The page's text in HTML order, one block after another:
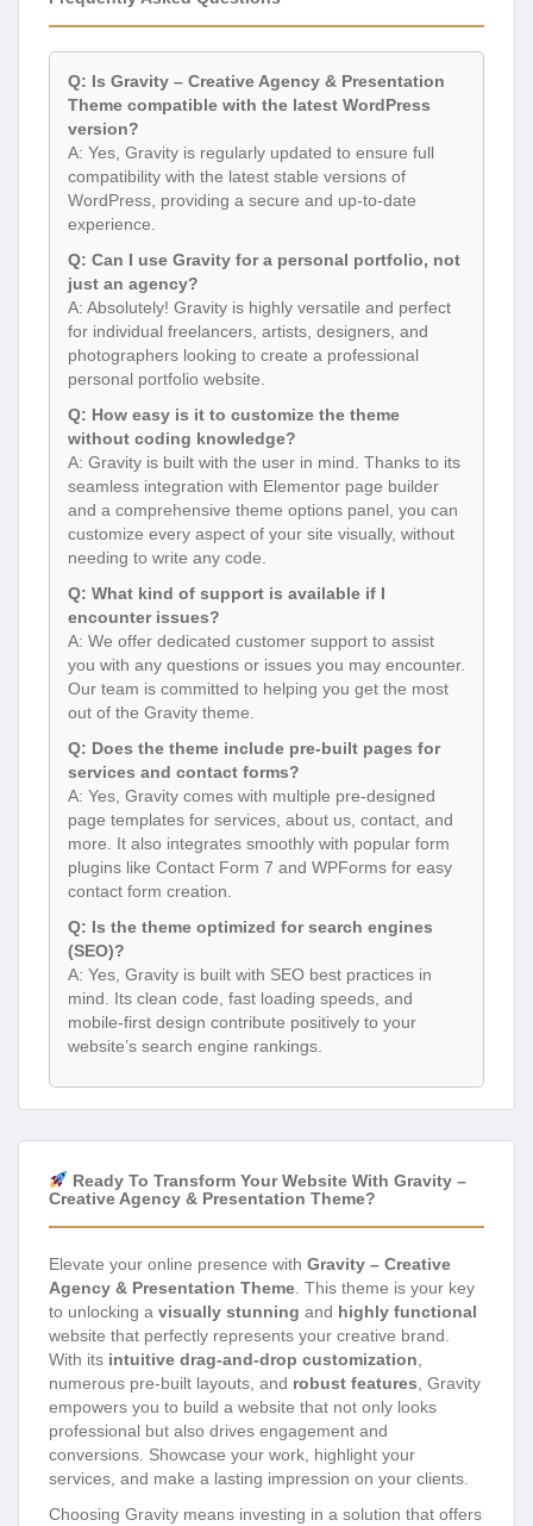
Q: Is Gravity – Creative Agency & Presentation
Theme compatible with the latest WordPress
version?
A: Yes, Gravity is regularly updated to ensure full
compatibility with the latest stable versions of
WordPress, providing a secure and up-to-date
experience.
Q: Can I use Gravity for a personal portfolio, not
just an agency?
A: Absolutely! Gravity is highly versatile and perfect
for individual freelancers, artists, designers, and
photographers looking to create a professional
personal portfolio website.
Q: How easy is it to customize the theme
without coding knowledge?
A: Gravity is built with the user in mind. Thanks to its
seamless integration with Elementor page builder
and a comprehensive theme options panel, you can
customize every aspect of your site visually, without
needing to write any code.
Q: What kind of support is available if I
encounter issues?
A: We offer dedicated customer support to assist
you with any questions or issues you may encounter.
Our team is committed to helping you get the most
out of the Gravity theme.
Q: Does the theme include pre-built pages for
services and contact forms?
A: Yes, Gravity comes with multiple pre-designed
page templates for services, about us, contact, and
more. It also integrates smoothly with popular form
plugins like Contact Form 7 and WPForms for easy
contact form creation.
Q: Is the theme optimized for search engines
(SEO)?
A: Yes, Gravity is built with SEO best practices in
mind. Its clean code, fast loading speeds, and
mobile-first design contribute positively to your
website’s search engine rankings.
Ready To Transform Your Website With Gravity –
Creative Agency & Presentation Theme?
Elevate your online presence with Gravity – Creative
Agency & Presentation Theme . This theme is your key
to unlocking a visually stunning and highly functional
website that perfectly represents your creative brand.
With its intuitive drag-and-drop customization
numerous pre-built layouts, and robust features , Gravity
empowers you to build a website that not only looks
professional but also drives engagement and
conversions. Showcase your work, highlight your
services, and make a lasting impression on your clients.
Choosing Gravity means investing in a solution that offers